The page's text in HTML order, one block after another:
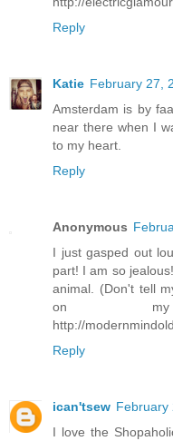
Reply
Katie February 27,
Amsterdam is by
near there when I
to my heart.
Reply
Anonymous
I just gasped out
part! I am so
animal. (Don't tell
on
http://
Reply
ican'tsew February
I love the